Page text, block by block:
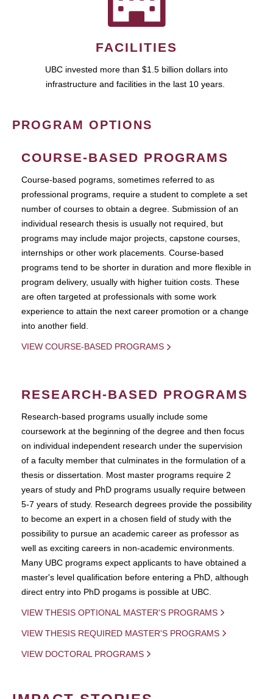
FACILITIES
UBC invested more than $1.5 billion dollars into
infrastructure and facilities in the last 10 years.
PROGRAM OPTIONS
COURSE-BASED PROGRAMS
Course-based pograms, sometimes referred to as
professional programs, require a student to complete a set
number of courses to obtain a degree. Submission of an
individual research thesis is usually not required, but
programs may include major projects, capstone courses,
internships or other work placements. Course-based
programs tend to be shorter in duration and more flexible in
program delivery, usually with higher tuition costs. These
are often targeted at professionals with some work
experience to attain the next career promotion or a change
into another field.
VIEW COURSE-BASED PROGRAMS
RESEARCH-BASED PROGRAMS
Research-based programs usually include some
coursework at the beginning of the degree and then focus
on individual independent research under the supervision
of a faculty member that culminates in the formulation of a
thesis or dissertation. Most master programs require 2
years of study and PhD programs usually require between
5-7 years of study. Research degrees provide the possibility
to become an expert in a chosen field of study with the
possibility to pursue an academic career as professor as
well as exciting careers in non-academic environments.
Many UBC programs expect applicants to have obtained a
master's level qualification before entering a PhD, although
direct entry into PhD progams is possible at UBC.
VIEW THESIS OPTIONAL MASTER'S PROGRAMS
VIEW THESIS REQUIRED MASTER'S PROGRAMS
VIEW DOCTORAL PROGRAMS